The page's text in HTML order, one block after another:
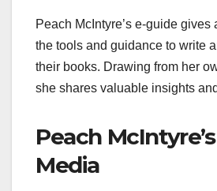
Peach McIntyre’s e-guide gives
the tools and guidance to write
their books. Drawing from her
she shares valuable insights
Peach
Media